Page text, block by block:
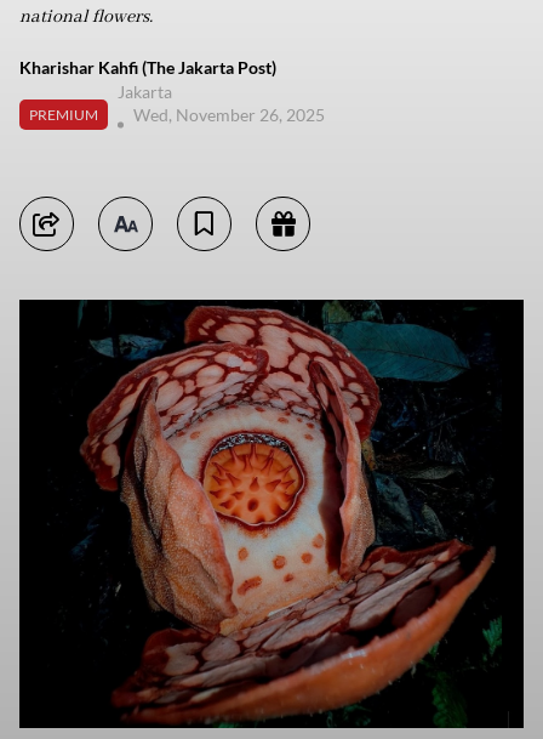
national flowers.
Kharishar Kahfi (The Jakarta Post)
PREMIUM
Jakarta
Wed, November 26, 2025